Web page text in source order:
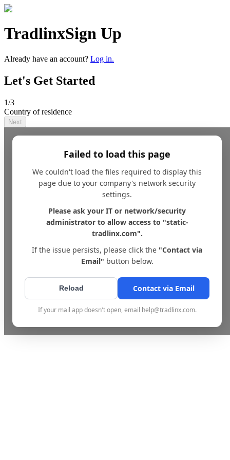
TradlinxSign Up
Already have an account? Log in.
Let's Get Started
1/3
Country of residence
Next
Failed to load this page
We couldn't load the files required to display this
page due to your company's network security
settings.
Please ask your IT or network/security
administrator to allow access to "static-
tradlinx.com".
If the issue persists, please click the "Contact via
Email" button below.
Reload Contact via Email
If your mail app doesn't open, email help@tradlinx.com.